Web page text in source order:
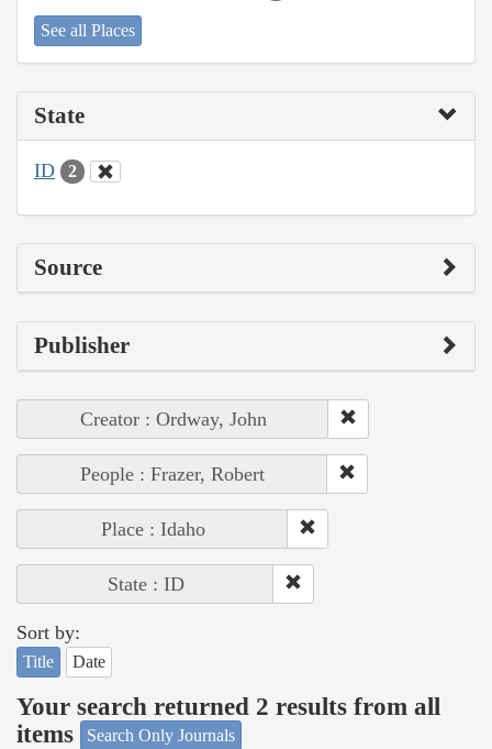
See all Places
State
ID 2
Source
Publisher
Creator : Ordway, John
People : Frazer, Robert
Place : Idaho
State : ID
Sort by:
Title Date
Your search returned 2 results from all
items
Search Only Journals